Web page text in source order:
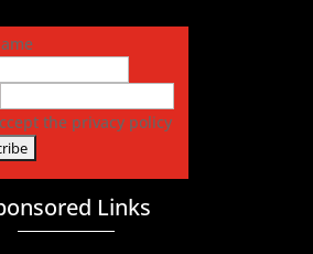
the privacy policy
Links